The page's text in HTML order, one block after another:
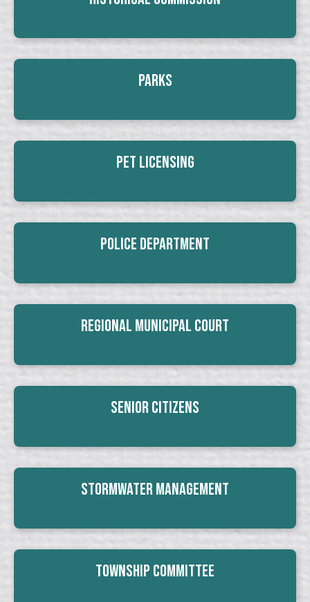
Parks
Pet Licensing
Police Department
Regional Municipal Court
Senior Citizens
Stormwater Management
Township Committee